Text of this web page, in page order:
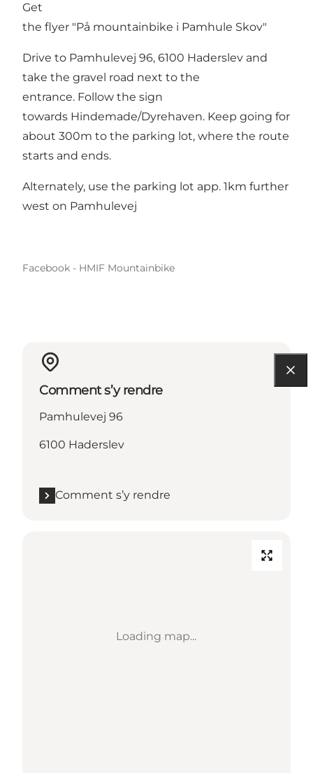
Get
the flyer "På mountainbike i Pamhule Skov"
Drive to Pamhulevej 96, 6100 Haderslev and
take the gravel road next to the
entrance. Follow the sign
towards Hindemade/Dyrehaven. Keep going for
about 300m to the parking lot, where the route
starts and ends.
Alternately, use the parking lot app. 1km further
west on Pamhulevej
Facebook - HMIF Mountainbike
Comment s’y rendre
Pamhulevej 96
6100 Haderslev
Comment s’y rendre
Loading map...